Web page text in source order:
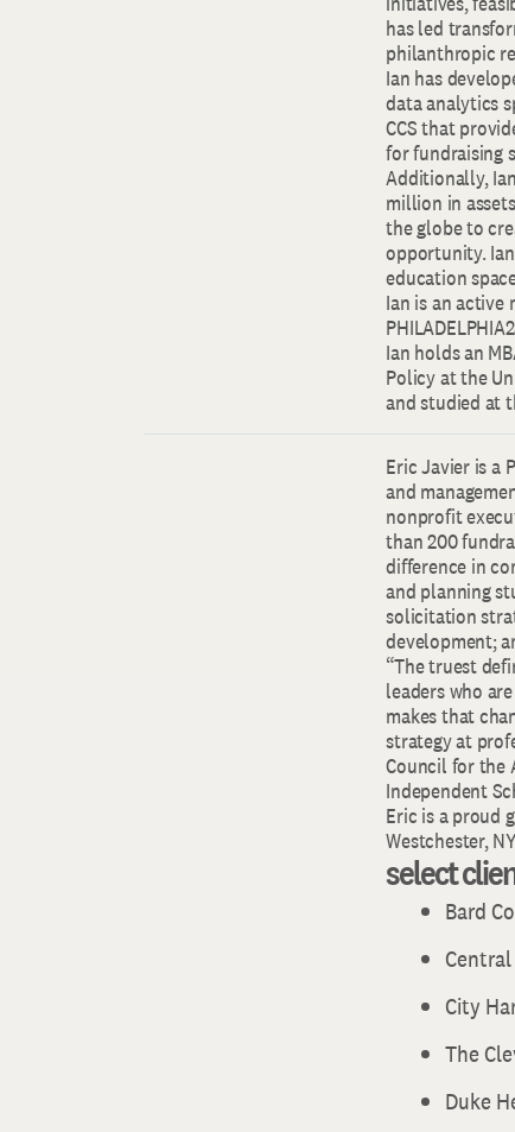
has led
philanthropic
Ian has
data analytics
CCS that
for fundraising
Additionally,
million in
the globe to
opportunity.
education
Ian is an
Ian holds an
Policy at the
and studied at
Eric Javier is a
and
nonprofit
than 200
difference in
and planning
solicitation
development;
“The truest
leaders who
makes that
strategy at
Council for the
Independent
Eric is a proud
Westchester,
select
Bard
City
The
Duke